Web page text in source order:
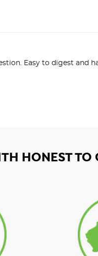
Easy to digest and
HONEST TO